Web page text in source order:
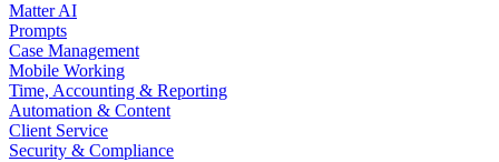
Matter AI
Prompts
Case Management
Mobile Working
Time, Accounting & Reporting
Automation & Content
Client Service
Security & Compliance